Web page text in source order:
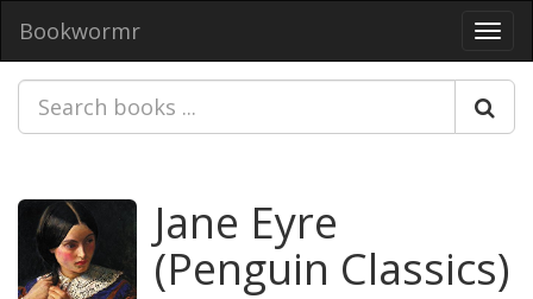
Bookwormr
Jane Eyre
(Penguin Classics)